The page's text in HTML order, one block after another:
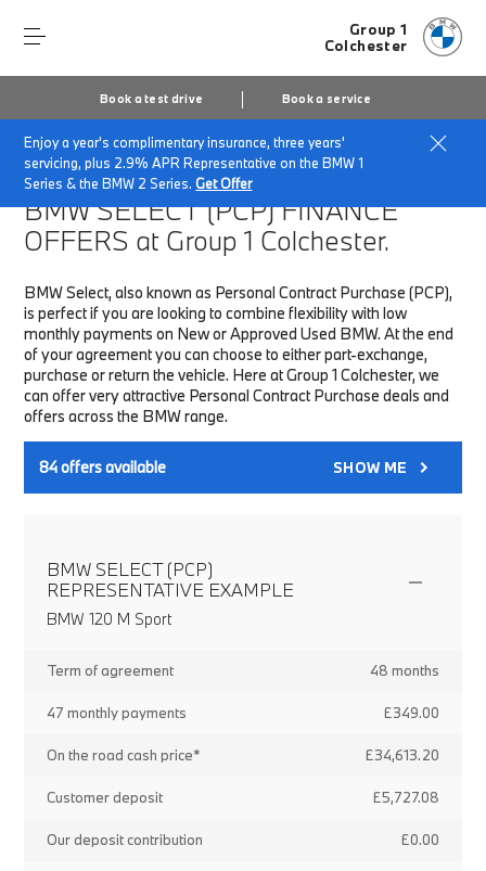
Group 1
Colchester
Book a test drive Book a service
Enjoy a year's complimentary insurance, three years'
servicing, plus 2.9% APR Representative on the BMW 1
Series & the BMW 2 Series.Get Offer
Home Finance & Offers New car offers
BMW SELECT (PCP)FINANCE
OFFERS at Group 1 Colchester.
BMW Select, also known as Personal Contract Purchase (PCP),
is perfect if you are looking to combine flexibility with low
monthly payments on New or Approved Used BMW. At the end
of your agreement you can choose to either part-exchange,
purchase or return the vehicle. Here at Group 1 Colchester, we
can offer very attractive Personal Contract Purchase deals and
offers across the BMW range.
84offers available SHOW ME
BMW SELECT (PCP)
REPRESENTATIVE EXAMPLE
BMW 120 M Sport
Term of agreement 48 months
47 monthly payments £349.00
On the road cash price* £34,613.20
Customer deposit £5,727.08
Our deposit contribution £0.00